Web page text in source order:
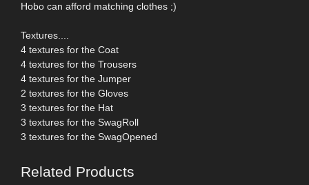
Hobo can afford matching clothes ;)
Textures....
4 textures for the Coat
4 textures for the Trousers
4 textures for the Jumper
2 textures for the Gloves
3 textures for the Hat
3 textures for the SwagRoll
3 textures for the SwagOpened
Related Products